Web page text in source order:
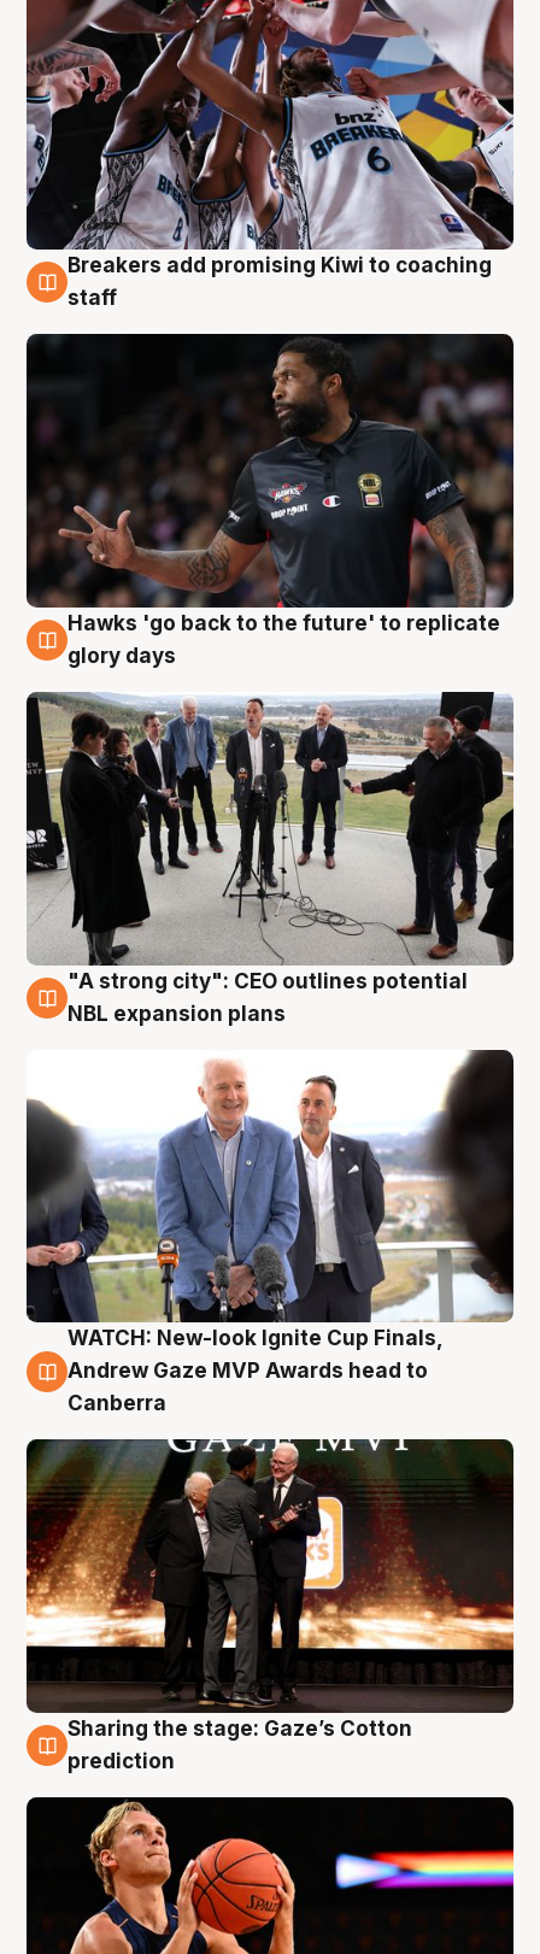
4 Aug
Breakers add promising Kiwi to coaching
staff
4 Aug
Hawks 'go back to the future' to replicate
glory days
3 Aug
"A strong city": CEO outlines potential
NBL expansion plans
3 Aug
WATCH: New-look Ignite Cup Finals,
Andrew Gaze MVP Awards head to
Canberra
3 Aug
Sharing the stage: Gaze’s Cotton
prediction